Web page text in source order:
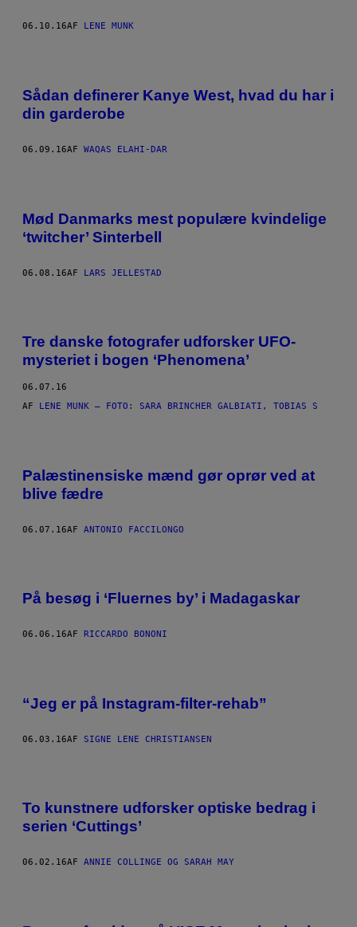
06.10.16AF LENE MUNK
Sådan definerer Kanye West, hvad du har i
din garderobe
06.09.16AF WAQAS ELAHI-DAR
Mød Danmarks mest populære kvindelige
‘twitcher’ Sinterbell
06.08.16AF LARS JELLESTAD
Tre danske fotografer udforsker UFO-
mysteriet i bogen ‘Phenomena’
06.07.16
AF
LENE MUNK – FOTO: SARA BRINCHER GALBIATI, TOBIAS S
​Palæstinensiske mænd gør oprør ved at
blive fædre
06.07.16AF ANTONIO FACCILONGO
På besøg i ‘Fluernes by’ i Madagaskar
06.06.16AF RICCARDO BONONI
“Jeg er på Instagram-filter-rehab”
06.03.16AF SIGNE LENE CHRISTIANSEN
To kunstnere udforsker optiske bedrag i
serien ‘Cuttings’
06.02.16AF ANNIE COLLINGE OG SARAH MAY